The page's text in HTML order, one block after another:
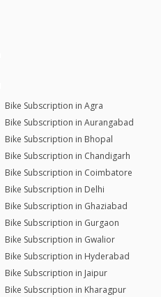
Bike Subscription in Agra
Bike Subscription in Aurangabad
Bike Subscription in Bhopal
Bike Subscription in Chandigarh
Bike Subscription in Coimbatore
Bike Subscription in Delhi
Bike Subscription in Ghaziabad
Bike Subscription in Gurgaon
Bike Subscription in Gwalior
Bike Subscription in Hyderabad
Bike Subscription in Jaipur
Bike Subscription in Kharagpur